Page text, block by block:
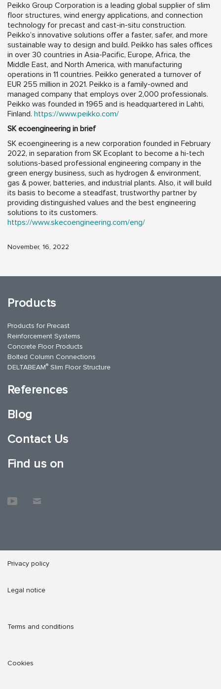
Peikko Group Corporation is a leading global supplier of slim
floor structures, wind energy applications, and connection
technology for precast and cast-in-situ construction.
Peikko’s innovative solutions offer a faster, safer, and more
sustainable way to design and build. Peikko has sales offices
in over 30 countries in Asia-Pacific, Europe, Africa, the
Middle East, and North America, with manufacturing
operations in 11 countries. Peikko generated a turnover of
EUR 255 million in 2021. Peikko is a family-owned and
managed company that employs over 2,000 professionals.
Peikko was founded in 1965 and is headquartered in Lahti,
Finland. https://www.peikko.com/
SK ecoengineering in brief
SK ecoengineering is a new corporation founded in February
2022, in separation from SK Ecoplant to become a hi-tech
solutions-based professional engineering company in the
green energy business, such as hydrogen & environment,
gas & power, batteries, and industrial plants. Also, it will build
its basis to become a steadfast, trustworthy partner by
providing distinguished values and the best engineering
solutions to its customers.
https://www.skecoengineering.com/eng/
November, 16, 2022
Products
Products for Precast
Reinforcement Systems
Concrete Floor Products
Bolted Column Connections
DELTABEAM® Slim Floor Structure
References
Blog
Contact Us
Find us on
Privacy policy
Legal notice
Terms and conditions
Cookies